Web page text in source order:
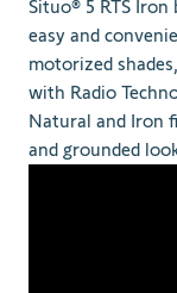
Situo® 5 RTS
easy and
motorized
with Radio
Natural and Iron
and grounded